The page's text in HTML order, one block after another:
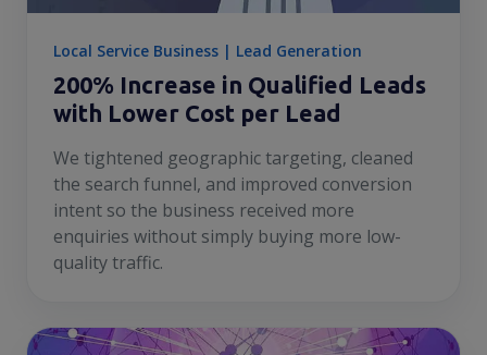
Local Service Business | Lead Generation
200% Increase in Qualified Leads
with Lower Cost per Lead
We tightened geographic targeting, cleaned
the search funnel, and improved conversion
intent so the business received more
enquiries without simply buying more low-
quality traffic.